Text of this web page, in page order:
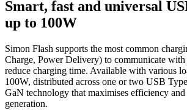
Smart, fast and universal
up to 100W
Simon Flash supports the most common
Charge, Power Delivery) to communicate with
reduce charging time. Available with various
100W, distributed across one or two USB
GaN technology that maximises efficiency and
generation.